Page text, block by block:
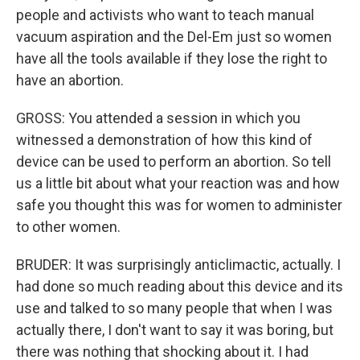
people and activists who want to teach manual
vacuum aspiration and the Del-Em just so women
have all the tools available if they lose the right to
have an abortion.
GROSS: You attended a session in which you
witnessed a demonstration of how this kind of
device can be used to perform an abortion. So tell
us a little bit about what your reaction was and how
safe you thought this was for women to administer
to other women.
BRUDER: It was surprisingly anticlimactic, actually. I
had done so much reading about this device and its
use and talked to so many people that when I was
actually there, I don't want to say it was boring, but
there was nothing that shocking about it. I had